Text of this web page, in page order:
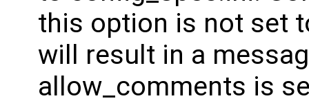
this option is not set
will result in a
allow_comments is